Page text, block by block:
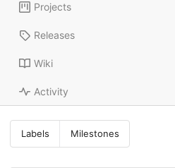
Projects
Releases
Wiki
Activity
Labels Milestones